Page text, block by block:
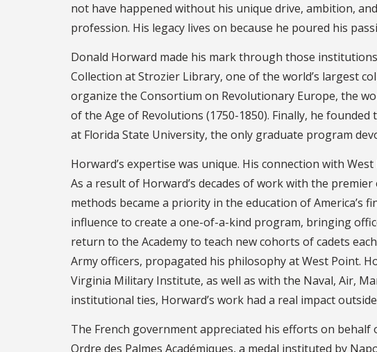
not have happened without his unique drive, ambition,
profession. His legacy lives on because he poured his
Donald Horward made his mark through those
Collection at Strozier Library, one of the world’s largest
organize the Consortium on Revolutionary Europe, the
of the Age of Revolutions (1750-1850). Finally, he
at Florida State University, the only graduate program
Horward’s expertise was unique. His connection with
As a result of Horward’s decades of work with the
methods became a priority in the education of America’s
influence to create a one-of-a-kind program, bringing
return to the Academy to teach new cohorts of cadets
Army officers, propagated his philosophy at West Point.
Virginia Military Institute, as well as with the Naval, Air,
institutional ties, Horward’s work had a real impact
The French government appreciated his efforts on
Ordre des Palmes Académiques, a medal instituted by